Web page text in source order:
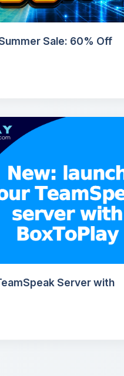
Sale: 60% Off
Server with